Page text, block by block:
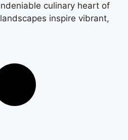
culinary heart of
inspire vibrant,